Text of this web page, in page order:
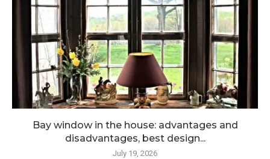
Bay window in the house: advantages and
disadvantages, best design...
July 19, 2026